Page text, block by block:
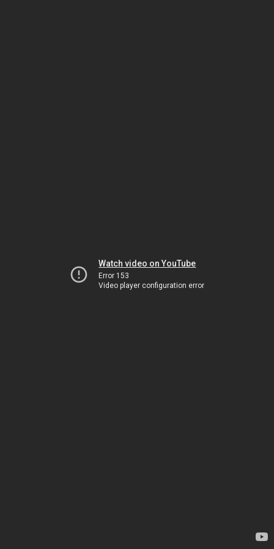
Watch video on YouTube
Error 153
Video player configuration error